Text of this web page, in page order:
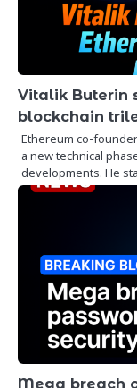
Vitalik Buterin
blockchain
Ethereum co-
a new technical
developments. He
Mega breach